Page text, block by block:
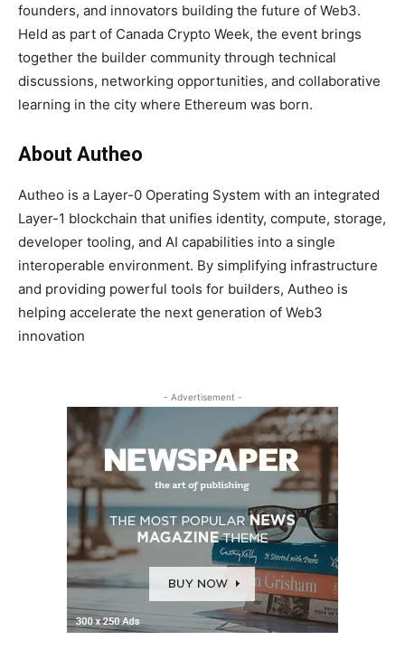
founders, and innovators building the future of Web3.
Held as part of Canada Crypto Week, the event brings
together the builder community through technical
discussions, networking opportunities, and collaborative
learning in the city where Ethereum was born.
About Autheo
Autheo is a Layer-0 Operating System with an integrated
Layer-1 blockchain that unifies identity, compute, storage,
developer tooling, and AI capabilities into a single
interoperable environment. By simplifying infrastructure
and providing powerful tools for builders, Autheo is
helping accelerate the next generation of Web3
innovation
- Advertisement -